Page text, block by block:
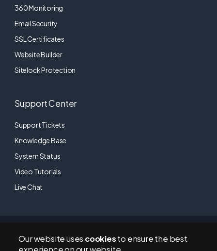
360 Monitoring
Email Security
SSL Certificates
Website Builder
Sitelock Protection
Support Center
Support Tickets
Knowledge Base
System Status
Video Tutorials
Live Chat
(a company registered in England and Wales). CO#
Our website uses cookiesto ensure the best